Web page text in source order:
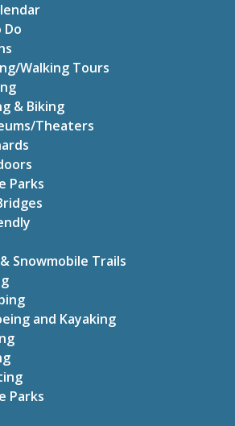
Do
Walking Tours
& Biking
Theaters
Parks
Snowmobile Trails
and Kayaking
Parks